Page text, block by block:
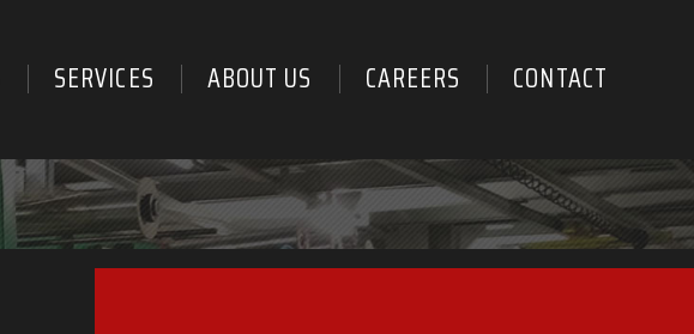
SERVICES ABOUT US CAREERS CONTACT